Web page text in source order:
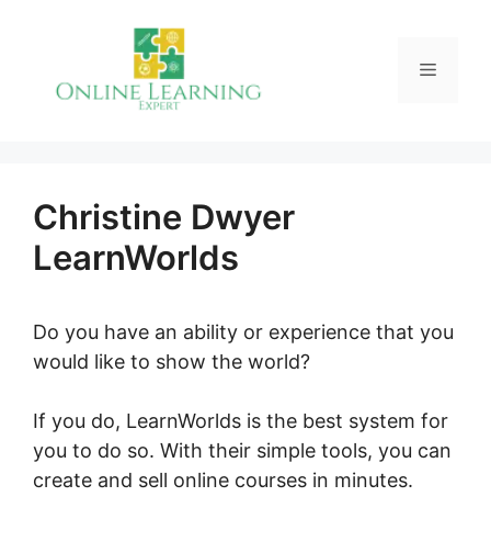
Menu
Christine Dwyer
LearnWorlds
Do you have an ability or experience that you
would like to show the world?
If you do, LearnWorlds is the best system for
you to do so. With their simple tools, you can
create and sell online courses in minutes.